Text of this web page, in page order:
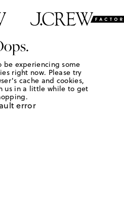
be experiencing some
right now. Please try
cache and cookies,
us in a little while to get
error